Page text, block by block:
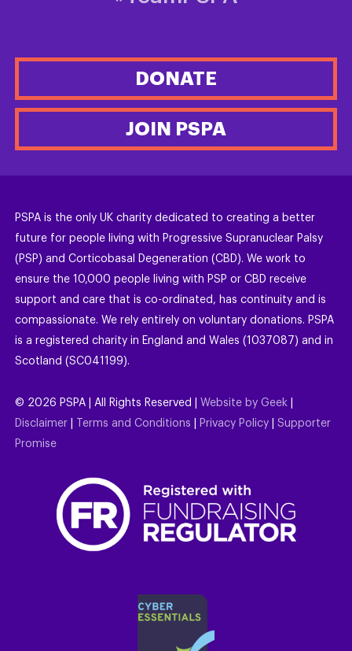
DONATE
JOIN PSPA
PSPA is the only UK charity dedicated to creating a better
future for people living with Progressive Supranuclear Palsy
(PSP) and Corticobasal Degeneration (CBD). We work to
ensure the 10,000 people living with PSP or CBD receive
support and care that is co-ordinated, has continuity and is
compassionate. We rely entirely on voluntary donations. PSPA
is a registered charity in England and Wales (1037087) and in
Scotland (SC041199).
© 2026 PSPA | All Rights Reserved | Website by Geek
Disclaimer
Terms and Conditions Privacy Policy
Supporter
Promise